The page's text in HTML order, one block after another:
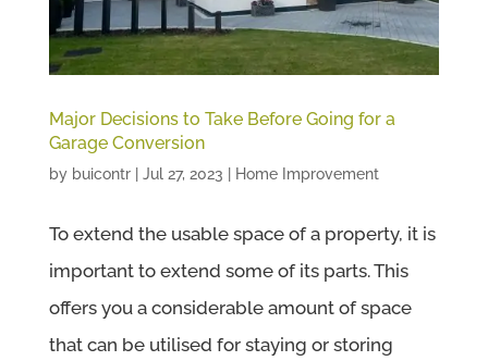
Major Decisions to Take Before Going for a
Garage Conversion
by buicontr| Jul 27, 2023 Home Improvement
To extend the usable space of a property, it is
important to extend some of its parts. This
offers you a considerable amount of space
that can be utilised for staying or storing